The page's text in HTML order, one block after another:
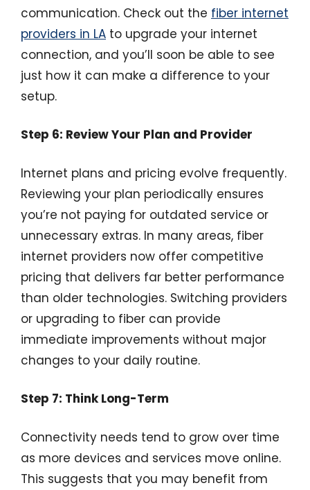
communication. Check out the fiber internet
providers in LA to upgrade your internet
connection, and you’ll soon be able to see
just how it can make a difference to your
setup.
Step 6: Review Your Plan and Provider
Internet plans and pricing evolve frequently.
Reviewing your plan periodically ensures
you’re not paying for outdated service or
unnecessary extras. In many areas, fiber
internet providers now offer competitive
pricing that delivers far better performance
than older technologies. Switching providers
or upgrading to fiber can provide
immediate improvements without major
changes to your daily routine.
Step 7: Think Long-Term
Connectivity needs tend to grow over time
as more devices and services move online.
This suggests that you may benefit from